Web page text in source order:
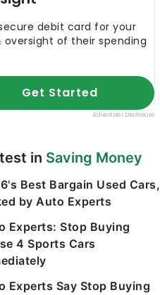
in Saving Money
Best Bargain Used Cars,
by Auto Experts
Experts: Stop Buying
4 Sports Cars
Experts Say Stop Buying